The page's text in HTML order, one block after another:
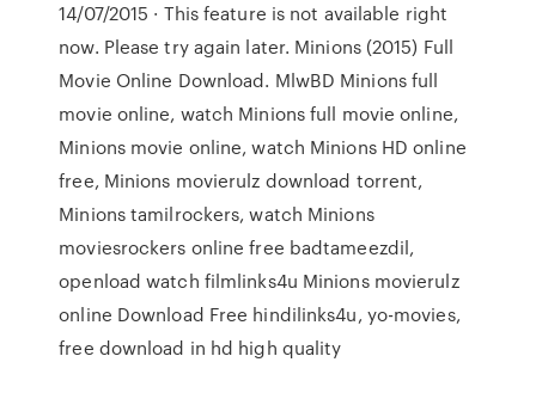
14/07/2015 · This feature is not available right
now. Please try again later. Minions (2015) Full
Movie Online Download. MlwBD Minions full
movie online, watch Minions full movie online,
Minions movie online, watch Minions HD online
free, Minions movierulz download torrent,
Minions tamilrockers, watch Minions
moviesrockers online free badtameezdil,
openload watch filmlinks4u Minions movierulz
online Download Free hindilinks4u, yo-movies,
free download in hd high quality